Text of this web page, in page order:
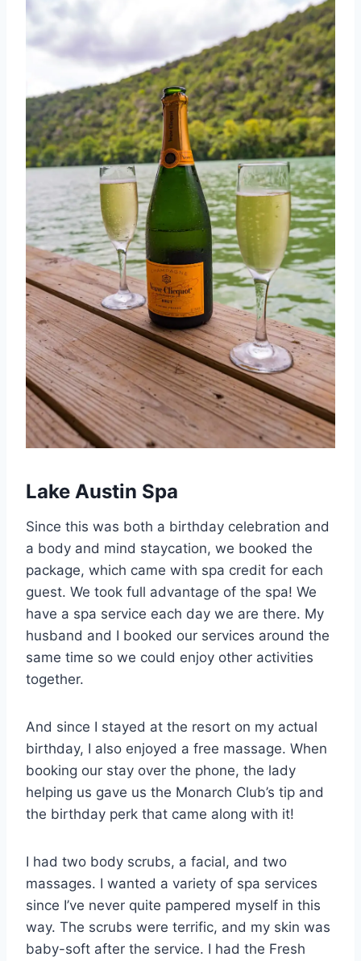
Lake Austin Spa
Since this was both a birthday celebration and
a body and mind staycation, we booked the
package, which came with spa credit for each
guest. We took full advantage of the spa! We
have a spa service each day we are there. My
husband and I booked our services around the
same time so we could enjoy other activities
together.
And since I stayed at the resort on my actual
birthday, I also enjoyed a free massage. When
booking our stay over the phone, the lady
helping us gave us the Monarch Club’s tip and
the birthday perk that came along with it!
I had two body scrubs, a facial, and two
massages. I wanted a variety of spa services
since I’ve never quite pampered myself in this
way. The scrubs were terrific, and my skin was
baby-soft after the service. I had the Fresh